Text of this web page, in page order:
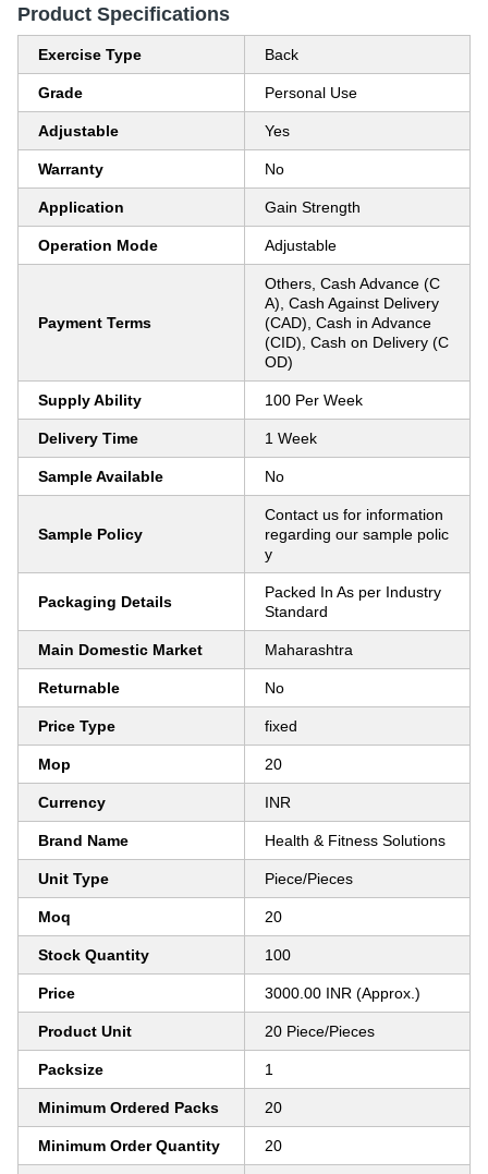
Product Specifications
Exercise Type Back
Grade Personal Use
Adjustable Yes
Warranty No
Application Gain Strength
Operation Mode Adjustable
Payment Terms
Others, Cash Advance (C
A), Cash Against Delivery
(CAD), Cash in Advance
(CID), Cash on Delivery (C
OD)
Supply Ability 100 Per Week
Delivery Time 1 Week
Sample Available No
Sample Policy
Contact us for information
regarding our sample polic
y
Packaging Details
Packed In As per Industry
Standard
Main Domestic Market Maharashtra
Returnable No
Price Type fixed
Mop 20
Currency INR
Brand Name Health & Fitness Solutions
Unit Type Piece/Pieces
Moq 20
Stock Quantity 100
Price 3000.00 INR (Approx.)
Product Unit 20 Piece/Pieces
Packsize 1
Minimum Ordered Packs 20
Minimum Order Quantity 20